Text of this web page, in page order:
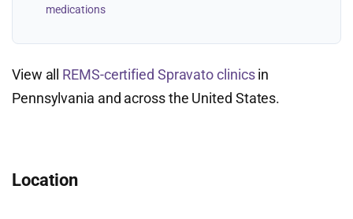
medications
View all REMS-certified Spravato clinicsin
Pennsylvania and across the United States.
Location